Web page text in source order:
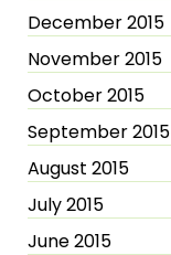
December 2015
November 2015
October 2015
September 2015
August 2015
July 2015
June 2015